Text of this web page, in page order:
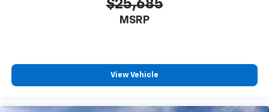
$25,685
MSRP
View Vehicle